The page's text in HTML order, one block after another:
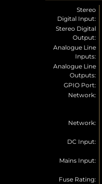
Stereo
Digital Input:
Stereo Digital
Output:
Analogue Line
Inputs:
Analogue Line
Outputs:
GPIO Port:
Network:
Network:
DC Input:
Mains Input:
Fuse Rating: